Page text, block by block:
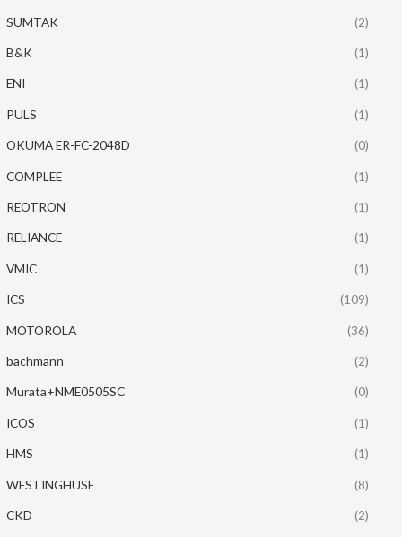
SUMTAK (2)
B&K (1)
ENI (1)
PULS (1)
OKUMA ER-FC-2048D (0)
COMPLEE (1)
REOTRON (1)
RELIANCE (1)
VMIC (1)
ICS (109)
MOTOROLA (36)
bachmann (2)
Murata+NME0505SC (0)
ICOS (1)
HMS (1)
WESTINGHUSE (8)
CKD (2)